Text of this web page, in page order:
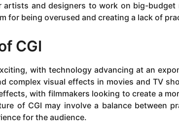
and designers to work on big-budget
for being overused and creating a lack of
CGI
with technology advancing at an
complex visual effects in movies and TV
with filmmakers looking to create a
of CGI may involve a balance between
for the audience.